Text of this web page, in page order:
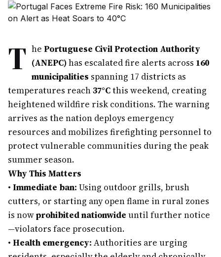
T he Portuguese Civil Protection Authority
(ANEPC)has escalated fire alerts across 160
municipalities spanning 17 districts as
temperatures reach37°Cthis weekend, creating
heightened wildfire risk conditions. The warning
arrives as the nation deploys emergency
resources and mobilizes firefighting personnel to
protect vulnerable communities during the peak
summer season.
Why This Matters
• Immediate ban: Using outdoor grills, brush
cutters, or starting any open flame in rural zones
is nowprohibited nationwide until further notice
—violators face prosecution.
• Health emergency: Authorities are urging